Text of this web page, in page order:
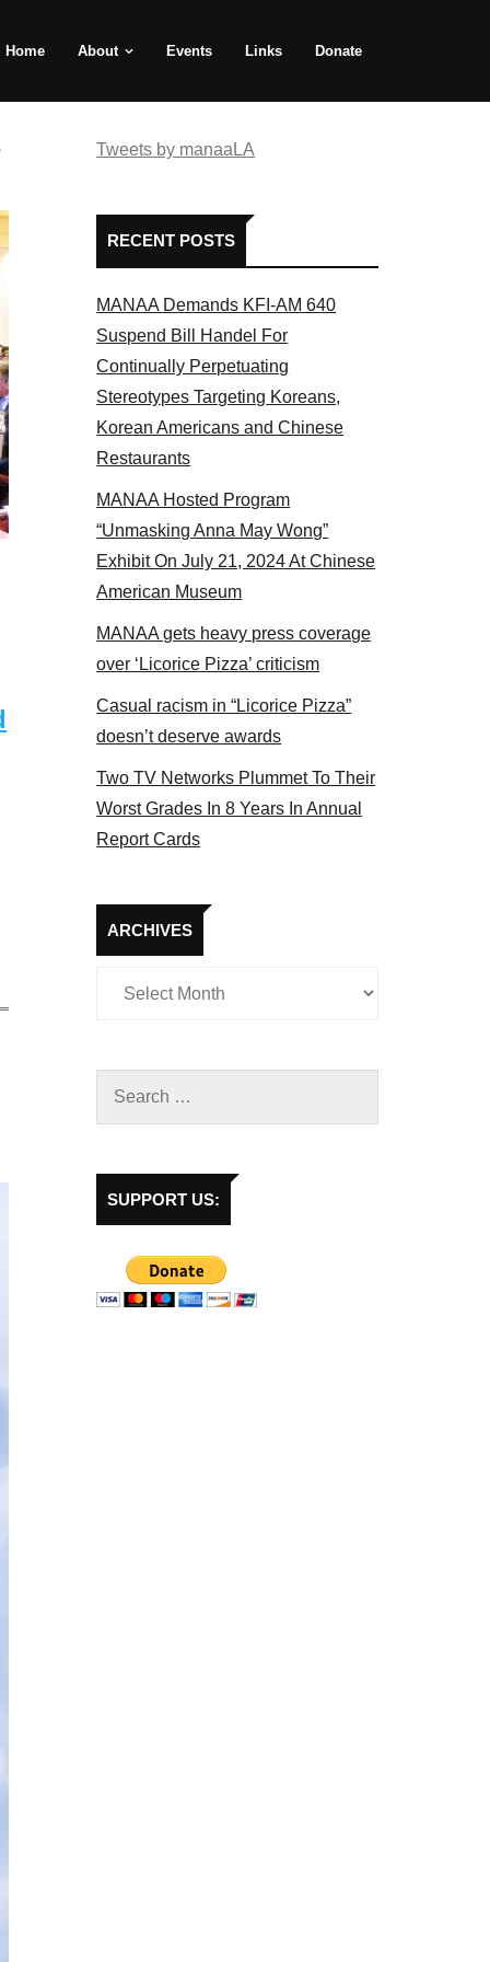
Home About Events Links Donate
at the actors panel 2017
Tweets by manaaLA
RECENT POSTS
MANAA Demands KFI-AM 640
Suspend Bill Handel For
Continually Perpetuating
Stereotypes Targeting Koreans,
Korean Americans and Chinese
Restaurants
MANAA Hosted Program
“Unmasking Anna May Wong”
Exhibit On July 21, 2024 At Chinese
American Museum
MANAA gets heavy press coverage
over ‘Licorice Pizza’ criticism
Casual racism in “Licorice Pizza”
doesn’t deserve awards
Two TV Networks Plummet To Their
Worst Grades In 8 Years In Annual
Report Cards
ARCHIVES
Archives
SUPPORT US: